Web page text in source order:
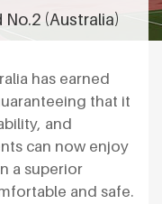
No.2 (Australia)
has earned
that it
and
can now enjoy
a superior
and safe.